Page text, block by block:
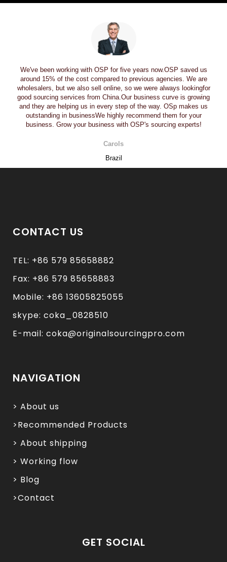
We've been working with OSP for five years now.OSP saved us
around 15% of the cost compared to previous agencies. We are
wholesalers, but we also sell online, so we were always lookingfor
good sourcing services from China.Our business curve is growing
and they are helping us in every step of the way. OSp makes us
outstanding in businessWe highly recommend them for your
business. Grow your business with OSP's sourcing experts!
Carols
Brazil
CONTACT US
TEL: +86 579 85658882
Fax: +86 579 85658883
Mobile: +86 13605825055
skype: coka_0828510
E-mail: coka@originalsourcingpro.com
NAVIGATION
> About us
>Recommended Products
> About shipping
> Working flow
> Blog
>Contact
GET SOCIAL